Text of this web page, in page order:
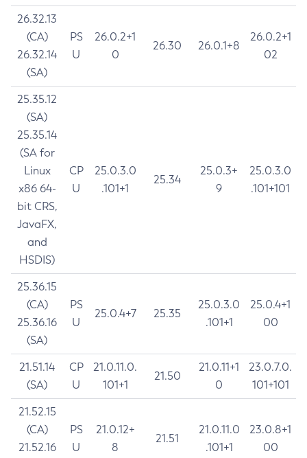
26.32.13
(CA)
26.32.14
(SA)
PS
U
26.0.2+1
0
26.30 26.0.1+8
26.0.2+1
02
25.35.12
(SA)
25.35.14
(SA for
Linux
x86 64-
bit CRS,
JavaFX,
and
HSDIS)
CP
U
25.0.3.0
.101+1
25.34
25.0.3+
9
25.0.3.0
.101+101
25.36.15
(CA)
25.36.16
(SA)
PS
U
25.0.4+7 25.35
25.0.3.0
.101+1
25.0.4+1
00
21.51.14
(SA)
CP
U
21.0.11.0.
101+1
21.50
21.0.11+1
0
23.0.7.0.
101+101
21.52.15
(CA)
21.52.16
PS
U
21.0.12+
8
21.51
21.0.11.0
.101+1
23.0.8+1
00